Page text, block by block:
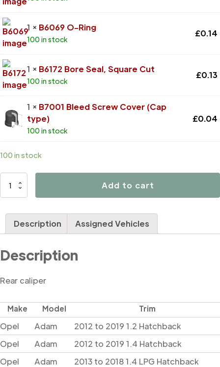
1 × B6069 O-Ring
100 in stock
£0.14
1 × B6172 Bore Seal, Square Cut
100 in stock
£0.13
1 × B7001 Bleed Screw Cover (Cap
type)
100 in stock
£0.04
100 in stock
D42659
Add to cart
Description Assigned Vehicles
Description
Rear caliper
Make Model Trim
Opel Adam
2012 to 2019 1.2 Hatchback
Opel
Adam
2012 to 2019 1.4 Hatchback
Opel
Adam
2013 to 2018 1.4 LPG Hatchback